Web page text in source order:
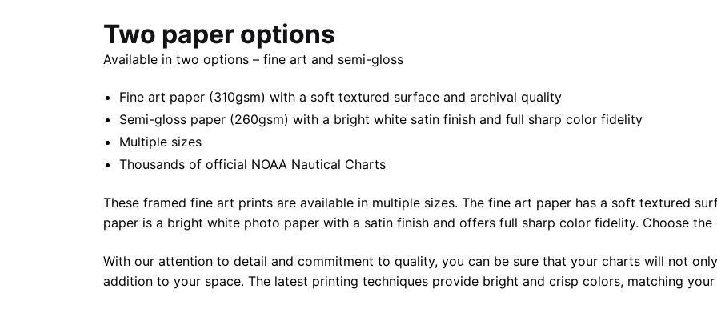
Two paper options
Available in two options – fine art and semi-gloss
Fine art paper (310gsm) with a soft textured surface and archival quality
Semi-gloss paper (260gsm) with a bright white satin finish and full sharp color fidelity
Multiple sizes
Thousands of official NOAA Nautical Charts
These framed fine art prints are available in multiple sizes. The fine art paper has a soft textured
paper is a bright white photo paper with a satin finish and offers full sharp color fidelity. Choose
With our attention to detail and commitment to quality, you can be sure that your charts will not
addition to your space. The latest printing techniques provide bright and crisp colors, matching